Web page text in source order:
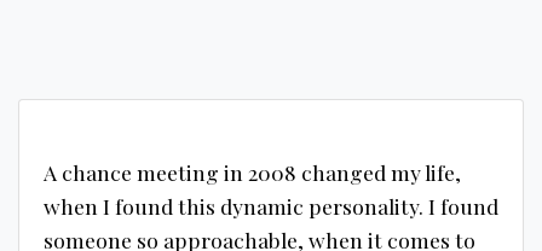
A chance meeting in 2008 changed my life,
when I found this dynamic personality. I found
someone so approachable, when it comes to